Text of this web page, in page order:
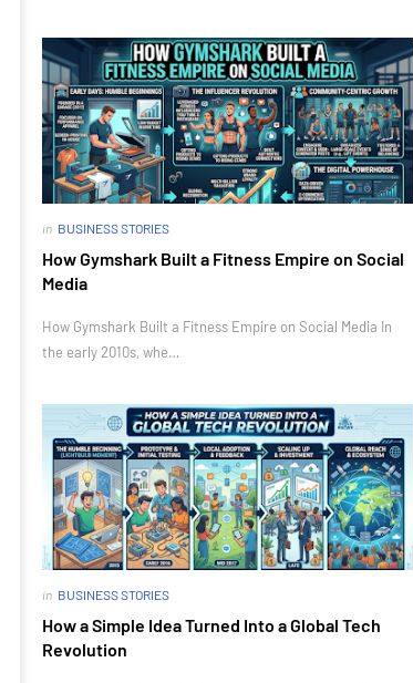
in BUSINESS STORIES
How Gymshark Built a Fitness Empire on Social
Media
How Gymshark Built a Fitness Empire on Social Media In
the early 2010s, whe…
in BUSINESS STORIES
How a Simple Idea Turned Into a Global Tech
Revolution